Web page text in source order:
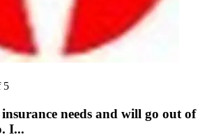
5
needs and will go out of
I...